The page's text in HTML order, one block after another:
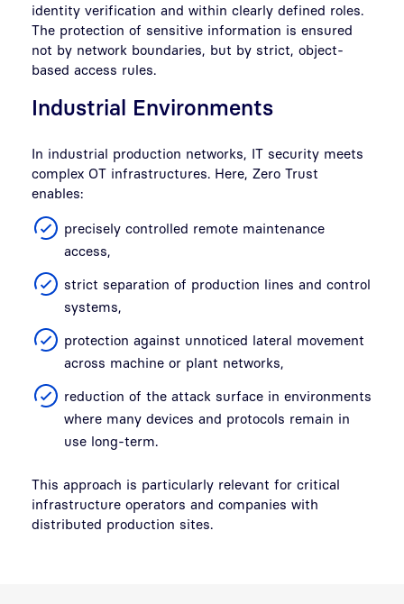
identity verification and within clearly defined roles.
The protection of sensitive information is ensured
not by network boundaries, but by strict, object-
based access rules.
Industrial Environments
In industrial production networks, IT security meets
complex OT infrastructures. Here, Zero Trust
enables:
precisely controlled remote maintenance
access,
strict separation of production lines and control
systems,
protection against unnoticed lateral movement
across machine or plant networks,
reduction of the attack surface in environments
where many devices and protocols remain in
use long-term.
This approach is particularly relevant for critical
infrastructure operators and companies with
distributed production sites.